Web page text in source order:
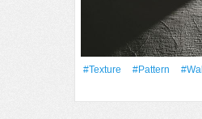
#texture #Pattern
#Wall